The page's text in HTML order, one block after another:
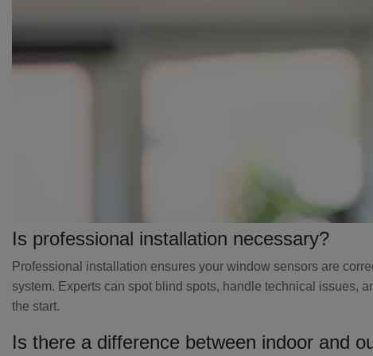
Is professional installation necessary?
Professional installation ensures your window sensors are
system. Experts can spot blind spots, handle technical issues,
the start.
Is there a difference between indoor and